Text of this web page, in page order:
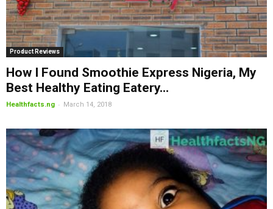
Product Reviews
How I Found Smoothie Express Nigeria, My
Best Healthy Eating Eatery...
Healthfacts.ng - March 14, 2018